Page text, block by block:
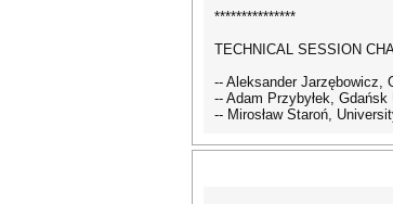
***************
TECHNICAL SESSION
-- Aleksander Jarzębowicz,
-- Adam Przybyłek,
-- Mirosław Staroń,